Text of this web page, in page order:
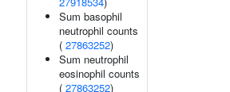
Sum basophil
neutrophil counts
( 27863252)
Sum neutrophil
eosinophil counts
( 27863252)